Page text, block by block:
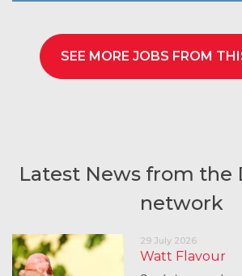
SEE MORE JOBS FROM
Latest News from the
network
29 July 2026
Watt Flavour